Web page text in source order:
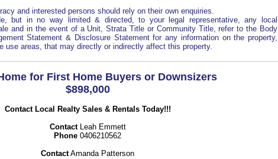
and interested persons should rely on their own enquiries.
but in no way limited & directed, to your legal representative, any local
and in the event of a Unit, Strata Title or Community Title, refer to the Body
Statement & Disclosure Statement for any information on the property,
use areas, that may directly or indirectly affect this property.
for First Home Buyers or Downsizers
$898,000
Contact Local Realty Sales & Rentals Today!!!
ContactLeah Emmett
Phone 0406210562
ContactAmanda Patterson